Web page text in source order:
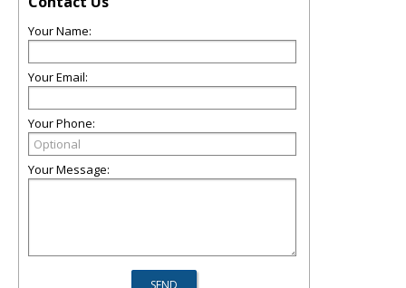
Your Name:
Your Email:
Your Phone:
Your Message: